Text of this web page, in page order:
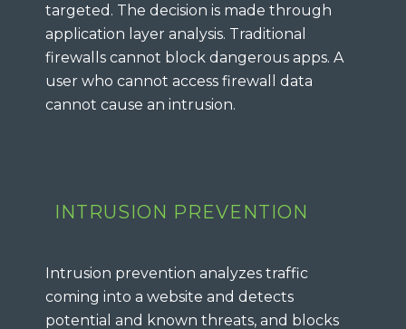
targeted. The decision is made through
application layer analysis. Traditional
firewalls cannot block dangerous apps. A
user who cannot access firewall data
cannot cause an intrusion.
INTRUSION PREVENTION
Intrusion prevention analyzes traffic
coming into a website and detects
potential and known threats, and blocks